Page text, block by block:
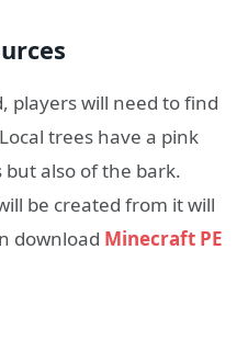
players will need to find
trees have a pink
also of the bark.
be created from it will
download Minecraft PE